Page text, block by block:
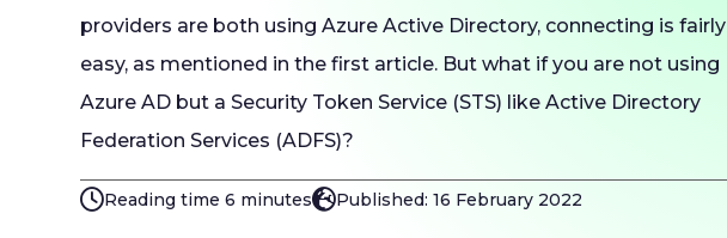
providers are both using Azure Active Directory, connecting is fairly
easy, as mentioned in the first article. But what if you are not using
Azure AD but a Security Token Service (STS) like Active Directory
Federation Services (ADFS)?
Reading time 6 minutes Published: 16 February 2022